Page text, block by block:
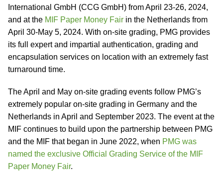
International GmbH (CCG GmbH) from April 23-26, 2024,
and at the MIF Paper Money Fair in the Netherlands from
April 30-May 5, 2024. With on-site grading, PMG provides
its full expert and impartial authentication, grading and
encapsulation services on location with an extremely fast
turnaround time.
The April and May on-site grading events follow PMG’s
extremely popular on-site grading in Germany and the
Netherlands in April and September 2023. The event at the
MIF continues to build upon the partnership between PMG
and the MIF that began in June 2022, when PMG was
named the exclusive Official Grading Service of the MIF
Paper Money Fair.